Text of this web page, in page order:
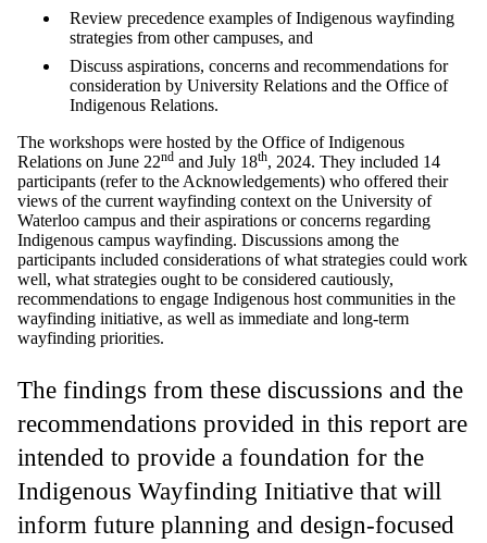
Review precedence examples of Indigenous wayfinding
strategies from other campuses, and
Discuss aspirations, concerns and recommendations for
consideration by University Relations and the Office of
Indigenous Relations.
The workshops were hosted by the Office of Indigenous
Relations on June 22nd and July 18th, 2024. They included 14
participants (refer to the Acknowledgements) who offered their
views of the current wayfinding context on the University of
Waterloo campus and their aspirations or concerns regarding
Indigenous campus wayfinding. Discussions among the
participants included considerations of what strategies could work
well, what strategies ought to be considered cautiously,
recommendations to engage Indigenous host communities in the
wayfinding initiative, as well as immediate and long-term
wayfinding priorities.
The findings from these discussions and the
recommendations provided in this report are
intended to provide a foundation for the
Indigenous Wayfinding Initiative that will
inform future planning and design-focused